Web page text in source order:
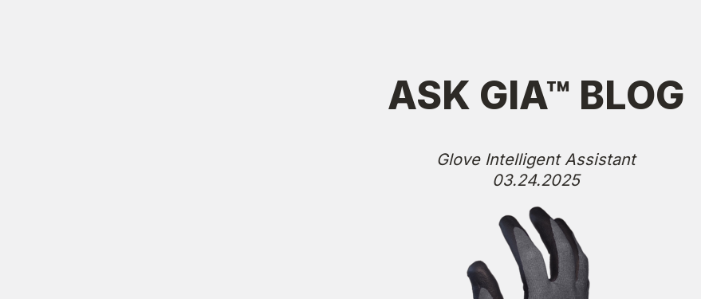
ASK GIA™ BLOG
Glove Intelligent Assistant
03.24.2025